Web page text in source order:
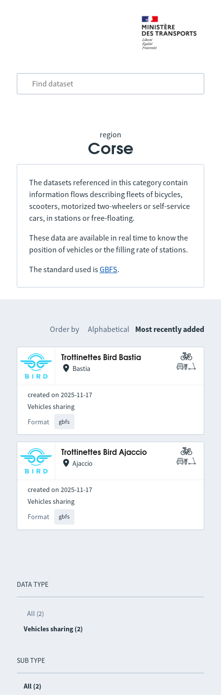
region
Corse
The datasets referenced in this category contain
information flows describing fleets of bicycles,
scooters, motorized two-wheelers or self-service
cars, in stations or free-floating.
These data are available in real time to know the
position of vehicles or the filling rate of stations.
The standard used isGBFS.
DATA TYPE
All (2)
Vehicles sharing (2)
SUB TYPE
All (2)
Order by Alphabetical Most recently added
Trottinettes Bird Bastia
Bastia
created on 2025-11-17
Format gbfs
Vehicles sharing
Trottinettes Bird Ajaccio
Ajaccio
created on 2025-11-17
Format gbfs
Vehicles sharing